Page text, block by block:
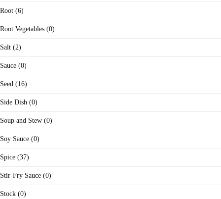
Root (6)
Root Vegetables (0)
Salt (2)
Sauce (0)
Seed (16)
Side Dish (0)
Soup and Stew (0)
Soy Sauce (0)
Spice (37)
Stir-Fry Sauce (0)
Stock (0)